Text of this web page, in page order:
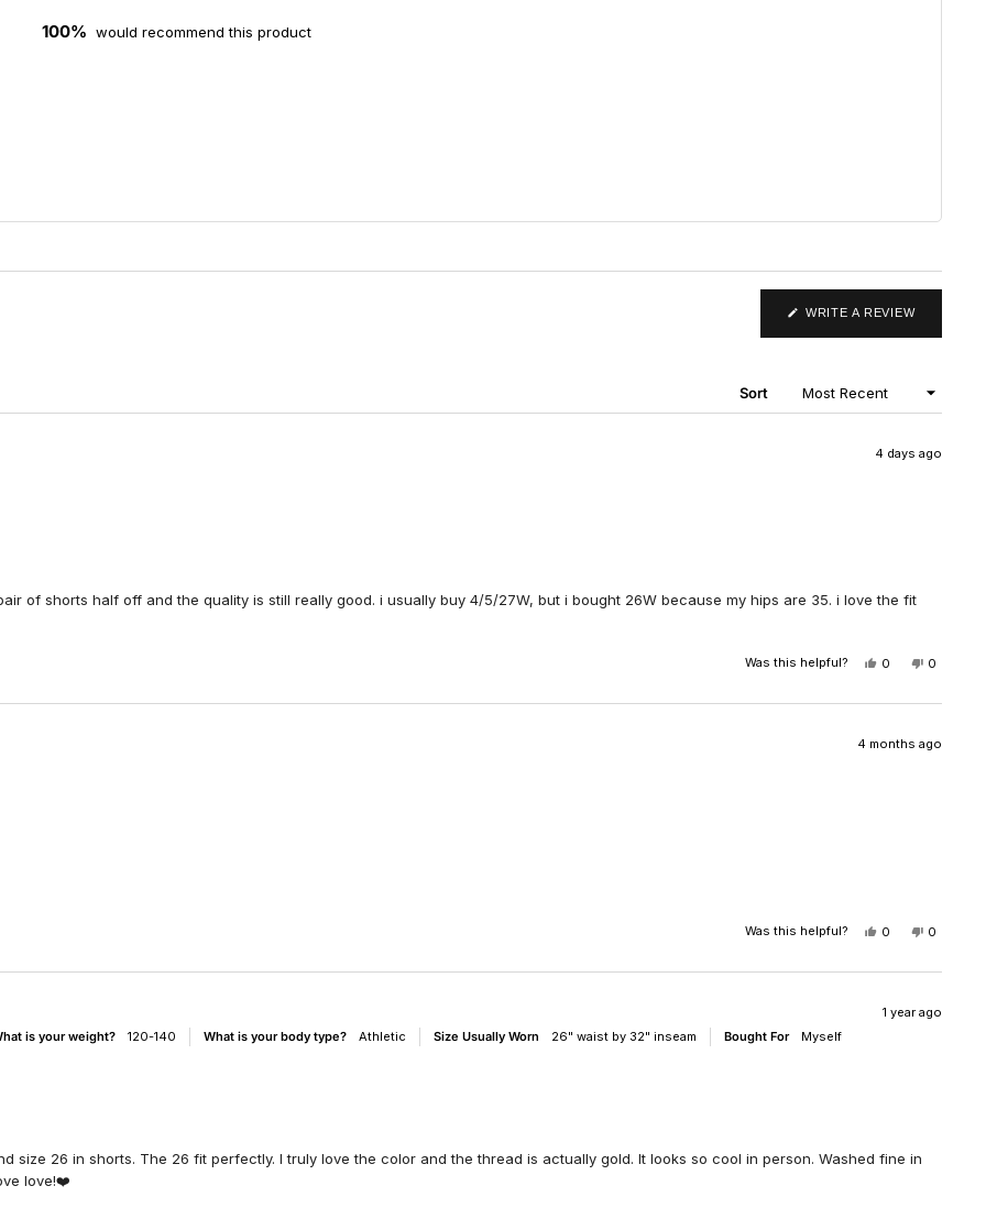
100% would recommend this product
WRITE A REVIEW(OPENS
A
Sort
4 days ago
of shorts half off and the quality is still really good. i usually buy 4/5/27W, but i bought 26W because my hips are 35. i love the fit
Was this helpful?
YES,
FROM
WAS
HELPFUL.
0
YES
NO,
FROM
WAS
NOT
0
NO
4 months ago
Was this helpful?
YES,
FROM
WAS
HELPFUL.
0
YES
NO,
FROM
WAS
NOT
0
NO
is your weight? 120-140 What is your body type? Athletic Size Usually Worn 26" waist by 32" inseam Bought For Myself
1 year ago
size 26 in shorts. The 26 fit perfectly. I truly love the color and the thread is actually gold. It looks so cool in person. Washed fine in
love!❤️